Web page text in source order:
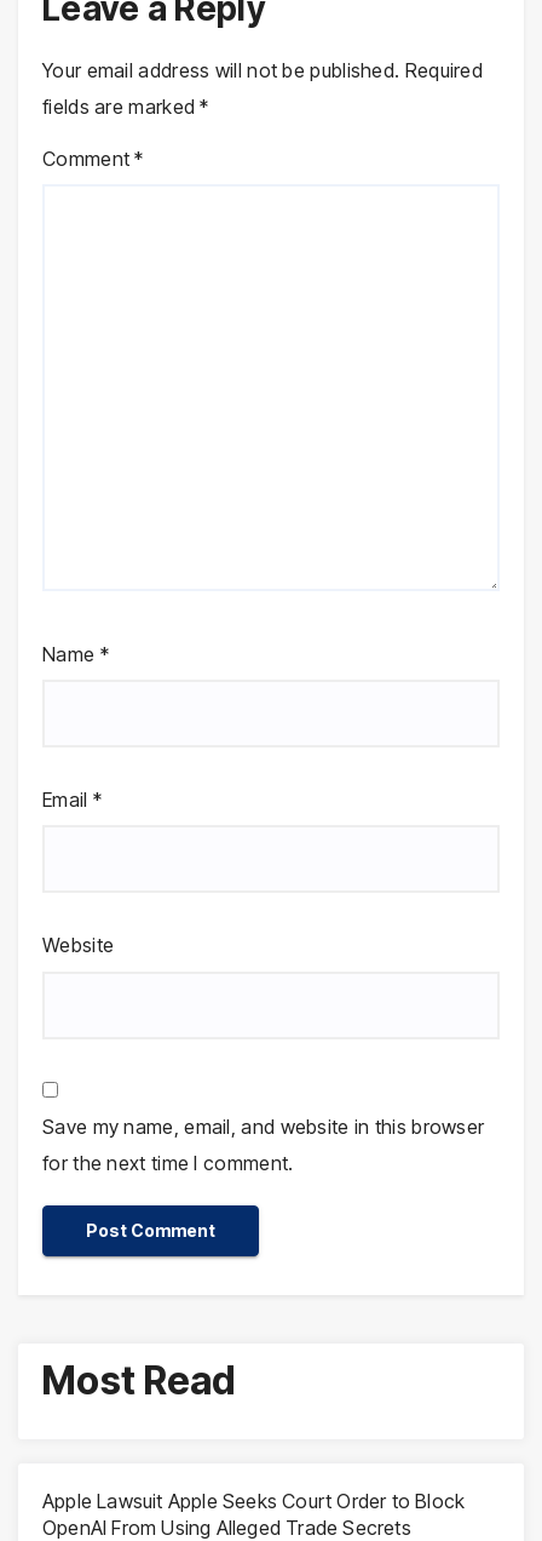
Leave a Reply
Your email address will not be published. Required
fields are marked*
Comment*
Name *
Email *
Website
Save my name, email, and website in this browser
for the next time I comment.
Most Read
Apple Lawsuit Apple Seeks Court Order to Block
OpenAI From Using Alleged Trade Secrets